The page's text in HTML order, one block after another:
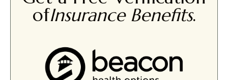
ofInsurance Benefits.